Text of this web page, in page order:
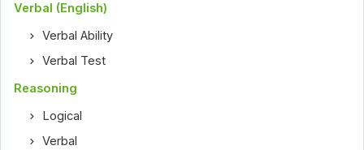
Verbal (English)
Verbal Ability
Verbal Test
Reasoning
Logical
Verbal